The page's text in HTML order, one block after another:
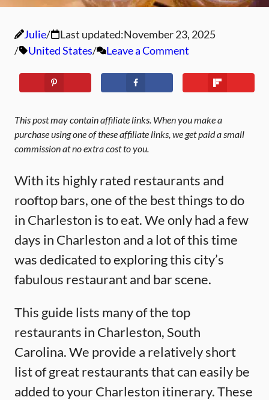
Julie Last updated:November 23, 2025
United States
Leave a Comment
This post may contain affiliate links. When you make a
purchase using one of these affiliate links, we get paid a small
commission at no extra cost to you.
With its highly rated restaurants and
rooftop bars, one of the best things to do
in Charleston is to eat. We only had a few
days in Charleston and a lot of this time
was dedicated to exploring this city’s
fabulous restaurant and bar scene.
This guide lists many of the top
restaurants in Charleston, South
Carolina. We provide a relatively short
list of great restaurants that can easily be
added to your Charleston itinerary. These